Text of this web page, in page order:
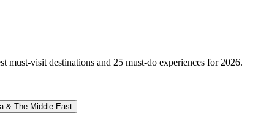
must-visit destinations and 25 must-do experiences for 2026.
& The Middle East